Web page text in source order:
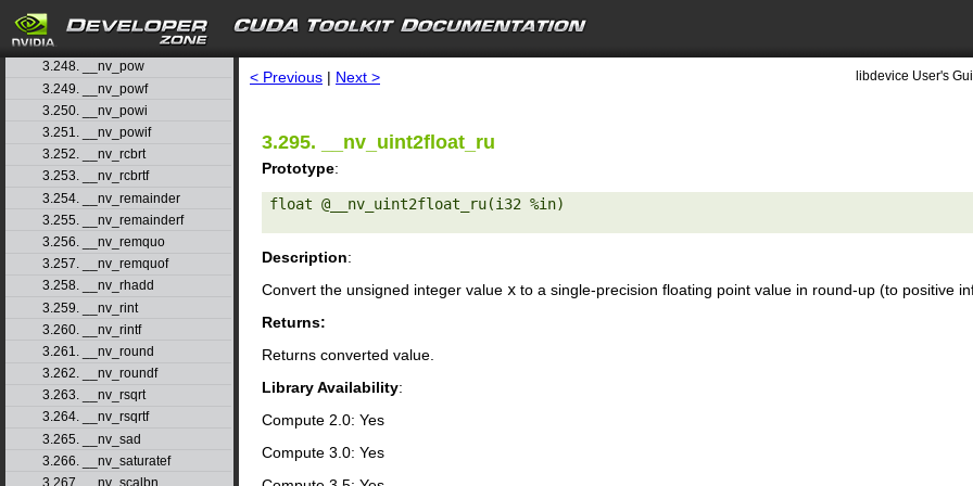
search
3.246. __nv_popc
3.247. __nv_popcll
3.248. __nv_pow
3.249. __nv_powf
3.250. __nv_powi
3.251. __nv_powif
3.252. __nv_rcbrt
3.253. __nv_rcbrtf
3.254. __nv_remainder
3.255. __nv_remainderf
3.256. __nv_remquo
3.257. __nv_remquof
3.258. __nv_rhadd
3.259. __nv_rint
3.260. __nv_rintf
3.261. __nv_round
3.262. __nv_roundf
3.263. __nv_rsqrt
3.264. __nv_rsqrtf
3.265. __nv_sad
3.266. __nv_saturatef
3.267. __nv_scalbn
< Previous | Next > libdevice User's
3.295. __nv_uint2float_ru
Prototype:
float @__nv_uint2float_ru(i32 %in)
Description:
Convert the unsigned integer value x to a single-precision floating point value in round-up (to positive
Returns:
Returns converted value.
Library Availability:
Compute 2.0: Yes
Compute 3.0: Yes